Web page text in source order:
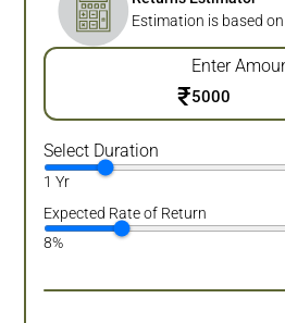
Estimation is based
Enter
₹
Select Duration
1 Yr
Expected Rate of Return
8%